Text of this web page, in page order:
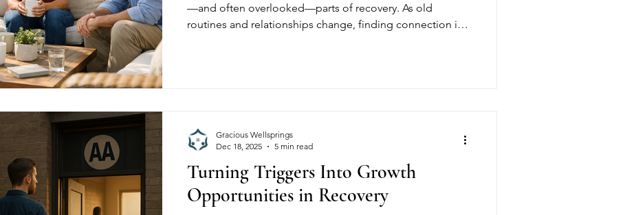
—and often overlooked—parts of recovery. As old
routines and relationships change, finding connection in a
Turning Triggers Into Growth
Opportunities in Recovery
Gracious Wellsprings
Dec 18, 2025
5 min read